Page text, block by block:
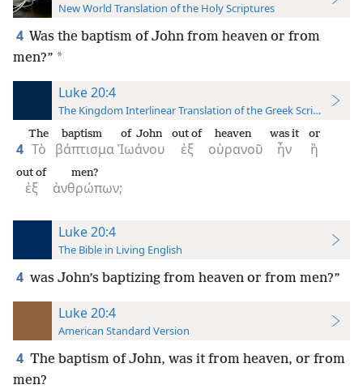
New World Translation of the Holy Scriptures
4 Was the baptism of John from heaven or from
men?” *
Luke 20:4
The Kingdom Interlinear Translation of the Greek Scriptures
4 Τὸ
The
βάπτισμα
baptism
Ἰωάνου
of John
ἐξ
out of
οὐρανοῦ
heaven
ἦν
was it
ἢ
or
ἐξ
out of
ἀνθρώπων;
men?
Luke 20:4
The Bible in Living English
4 was John’s baptizing from heaven or from men?”
Luke 20:4
American Standard Version
4 The baptism of John, was it from heaven, or from
men?